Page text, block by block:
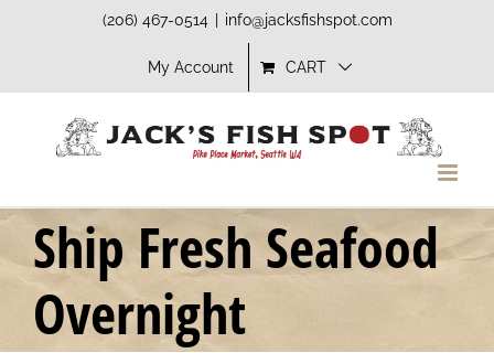
(206) 467-0514 info@jacksfishspot.com
My Account CART
Ship Fresh Seafood
Overnight